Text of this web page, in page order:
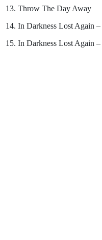
13. Throw The Day Away
14. In Darkness Lost Again
15. In Darkness Lost Again –